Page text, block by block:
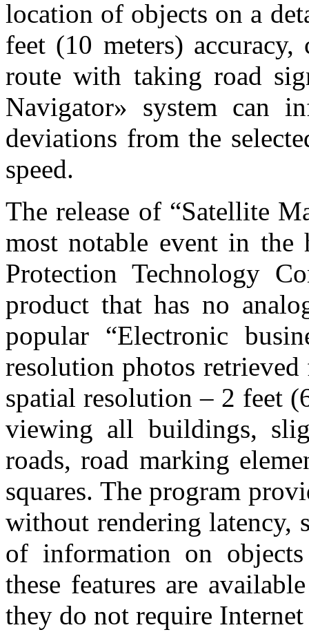
location of objects on a
feet (10 meters)
route with taking road
Navigator» system can
deviations from the
speed.
The release of “Satellite
most notable event in
Protection Technology
product that has no
popular “Electronic
resolution photos
spatial resolution – 2 feet
viewing all buildings,
roads, road marking
squares. The program
without rendering latency,
of information on
these features are
they do not require